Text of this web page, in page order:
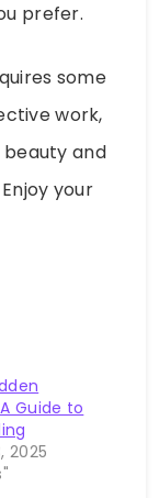
prefer.
some
work,
beauty and
your
Guide to
2025